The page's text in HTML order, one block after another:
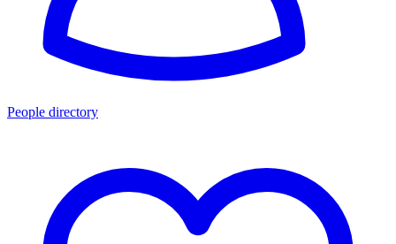
People directory